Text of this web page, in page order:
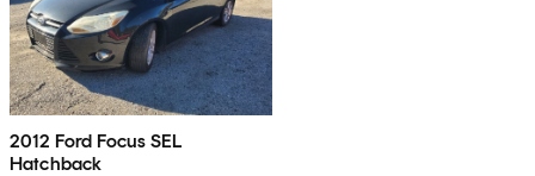
2012 Ford Focus SEL
Hatchback